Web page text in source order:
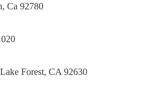
Ca 92780
Forest, CA 92630